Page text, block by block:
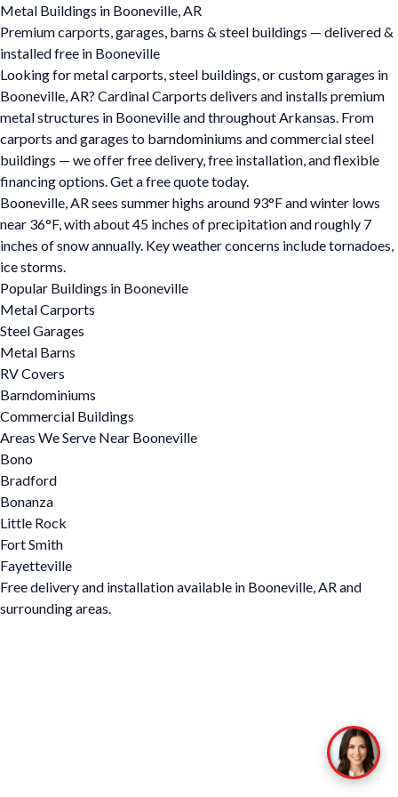
Metal Buildings in Booneville, AR
Premium carports, garages, barns & steel buildings — delivered &
installed free in Booneville
Looking for metal carports, steel buildings, or custom garages in
Booneville, AR? Cardinal Carports delivers and installs premium
metal structures in Booneville and throughout Arkansas. From
carports and garages to barndominiums and commercial steel
buildings — we offer free delivery, free installation, and flexible
financing options. Get a free quote today.
Booneville, AR sees summer highs around 93°F and winter lows
near 36°F, with about 45 inches of precipitation and roughly 7
inches of snow annually. Key weather concerns include tornadoes,
ice storms.
Popular Buildings in Booneville
Metal Carports
Steel Garages
Metal Barns
RV Covers
Barndominiums
Commercial Buildings
Areas We Serve Near Booneville
Bono
Bradford
Bonanza
Little Rock
Fort Smith
Fayetteville
Free delivery and installation available in Booneville, AR and
surrounding areas.